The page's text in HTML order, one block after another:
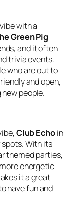
with a
Green Pig
and it often
trivia events.
who are out to
and open,
people.
Club Echoin
With its
themed parties,
energetic
it a great
have fun and